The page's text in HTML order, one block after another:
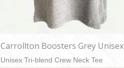
Carrollton Boosters Grey Unisex
Unisex Tri-blend Crew Neck Tee